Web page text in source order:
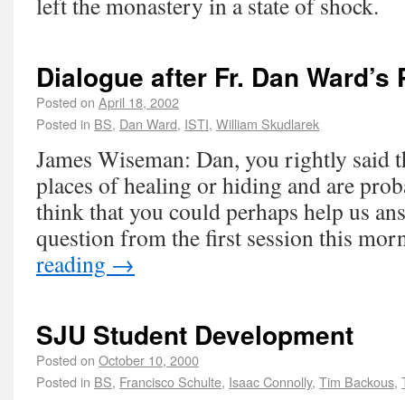
Dialogue after Fr. Dan
Posted on April 18, 2002
Posted in BS, Dan Ward, ISTI, William Skudlarek
James Wiseman: Dan, you rightly said
places of healing or hiding and are
think that you could perhaps help us
question from the first session this
reading →
SJU Student Development
Posted on October 10, 2000
Posted in BS, Francisco Schulte, Isaac Connolly, Tim Backous,